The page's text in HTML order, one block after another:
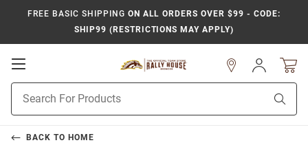
FREE BASIC SHIPPING ON ALL ORDERS OVER $99 - CODE:
SHIP99 (RESTRICTIONS MAY APPLY)
Open
Navigation
Search
Sign
In
BACK TO HOME